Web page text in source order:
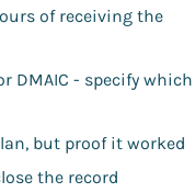
of receiving the
DMAIC - specify which
but proof it worked
the record